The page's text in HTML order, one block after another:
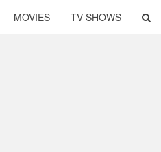
MOVIES TV SHOWS